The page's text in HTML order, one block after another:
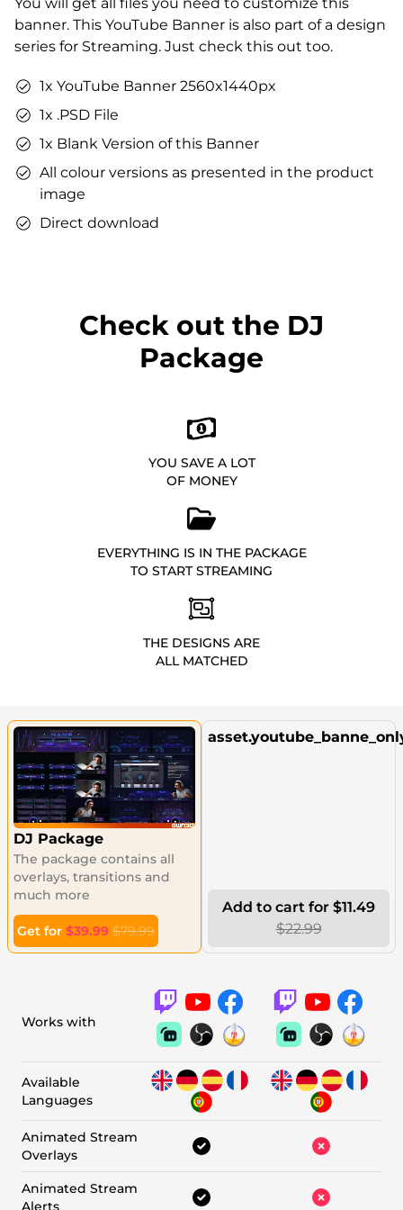
You can use the files immediately after download.
banner. This YouTube Banner is also part of a design
series for Streaming. Just check this out too.
1x YouTube Banner 2560x1440px
1x .PSD File
1x Blank Version of this Banner
All colour versions as presented in the product
image
Direct download
Check out the DJ
Package
YOU SAVE A LOT
OF MONEY
EVERYTHING IS IN THE PACKAGE
TO START STREAMING
THE DESIGNS ARE
ALL MATCHED
DJ Package
The package contains all
overlays, transitions and
much more
Get for $39.99 $79.99
Add to cart for $11.49
$22.99
Works with
Available
Languages
Animated Stream
Overlays
Animated Stream